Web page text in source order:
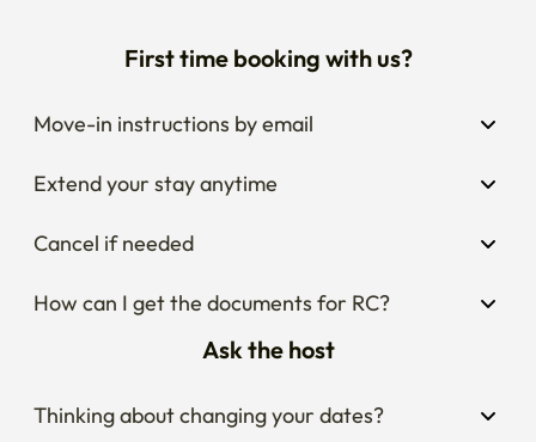
First time booking with us?
Move-in instructions by email
Extend your stay anytime
Cancel if needed
How can I get the documents for RC?
Ask the host
Thinking about changing your dates?